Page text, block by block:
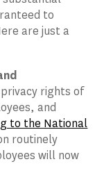
to
are just a
rights of
and
to the National
routinely
will now